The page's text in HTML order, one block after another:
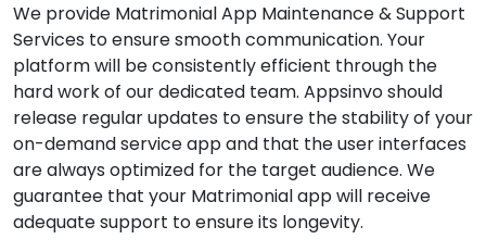
We provide Matrimonial App Maintenance & Support
Services to ensure smooth communication. Your
platform will be consistently efficient through the
hard work of our dedicated team. Appsinvo should
release regular updates to ensure the stability of your
on-demand service app and that the user interfaces
are always optimized for the target audience. We
guarantee that your Matrimonial app will receive
adequate support to ensure its longevity.